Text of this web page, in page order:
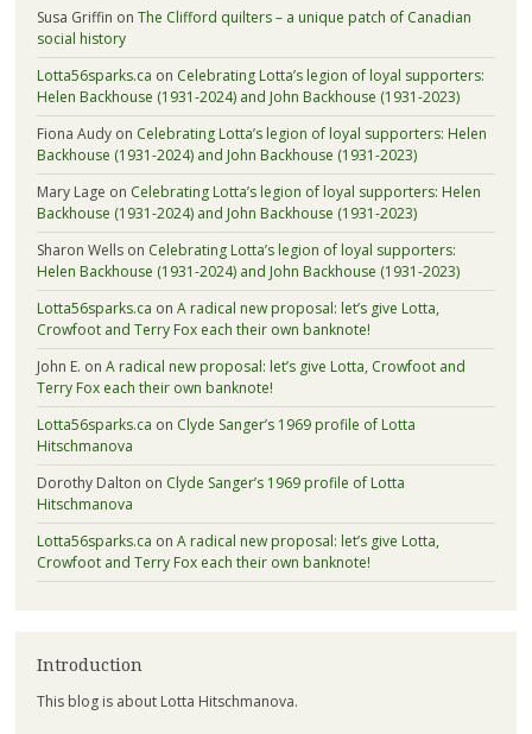
Susa Griffin on The Clifford quilters – a unique patch of Canadian
social history
Lotta56sparks.ca on Celebrating Lotta’s legion of loyal supporters:
Helen Backhouse (1931-2024) and John Backhouse (1931-2023)
Fiona Audyon Celebrating Lotta’s legion of loyal supporters: Helen
Backhouse (1931-2024) and John Backhouse (1931-2023)
Mary Lage on Celebrating Lotta’s legion of loyal supporters: Helen
Backhouse (1931-2024) and John Backhouse (1931-2023)
Sharon Wellson Celebrating Lotta’s legion of loyal supporters:
Helen Backhouse (1931-2024) and John Backhouse (1931-2023)
Lotta56sparks.ca on A radical new proposal: let’s give Lotta,
Crowfoot and Terry Fox each their own banknote!
John E. on A radical new proposal: let’s give Lotta, Crowfoot and
Terry Fox each their own banknote!
Lotta56sparks.ca on Clyde Sanger’s 1969 profile of Lotta
Hitschmanova
Dorothy Dalton on Clyde Sanger’s 1969 profile of Lotta
Hitschmanova
Lotta56sparks.ca on A radical new proposal: let’s give Lotta,
Crowfoot and Terry Fox each their own banknote!
Introduction
This blog is about Lotta Hitschmanova.